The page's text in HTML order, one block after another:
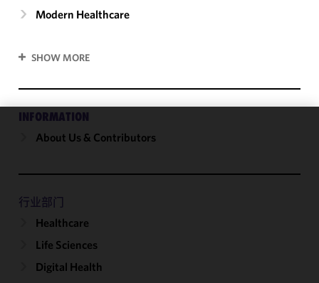
Modern Healthcare
SHOW MORE
INFORMATION
About Us & Contributors
行业部门
Healthcare
Life Sciences
Digital Health
We use
and
performance
accordance